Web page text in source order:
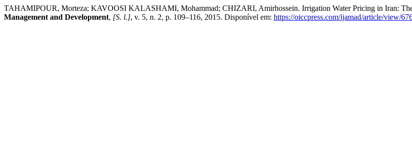
TAHAMIPOUR, Morteza; KAVOOSI KALASHAMI, Mohammad; CHIZARI, Amirhossein. Irrigation Water Pricing in Iran: The
Management and Development, [S. l.], v. 5, n. 2, p. 109–116, 2015. Disponível em: https://oiccpress.com/ijamad/article/view/